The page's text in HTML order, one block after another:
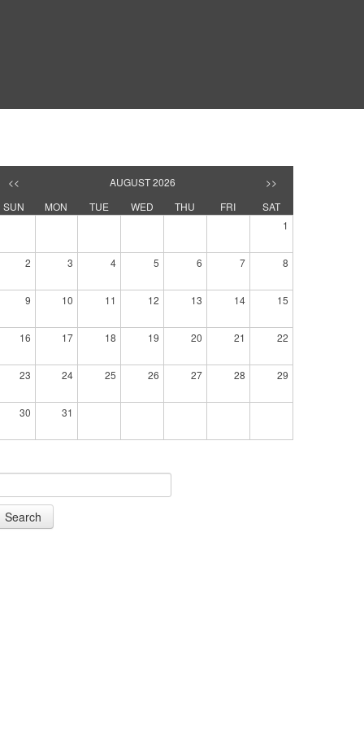
<< AUGUST 2026
>>
SUN
MON TUE WED THU FRI
SAT
1
2 3 4 5 6 7 8
9 10 11 12 13 14 15
16 17 18 19 20 21 22
23 24 25 26 27 28 29
30 31
Search